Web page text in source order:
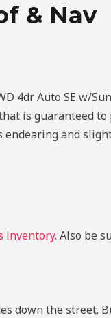
& Nav
4dr Auto SE w/
is guaranteed to
endearing and
inventory. Also be
down the street.